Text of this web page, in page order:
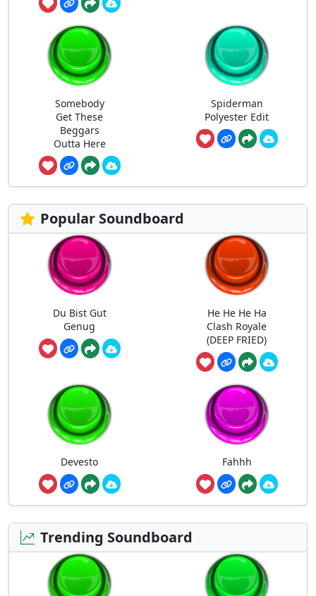
Somebody
Get These
Beggars
Outta Here
Spiderman
Polyester Edit
Popular Soundboard
Du Bist Gut
Genug
He He He Ha
Clash Royale
(DEEP FRIED)
Devesto Fahhh
Trending Soundboard